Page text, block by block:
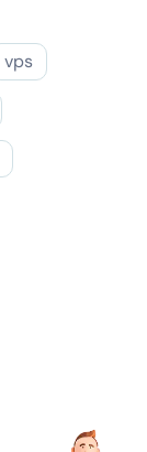
vps